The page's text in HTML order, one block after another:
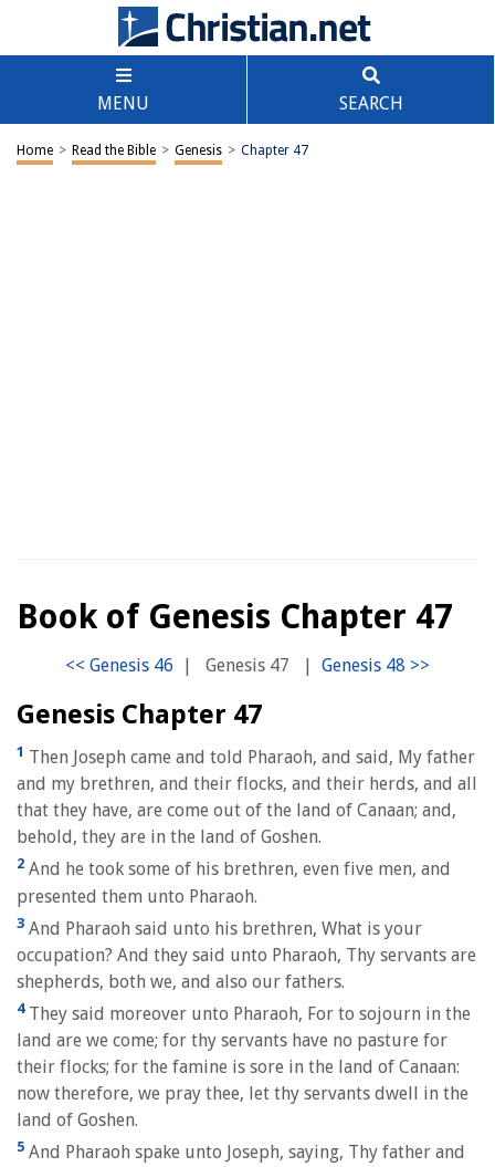
MENU SEARCH
Home > Read the Bible > Genesis > Chapter 47
Book of Genesis Chapter 47
| Genesis 47 |
Genesis Chapter 47
1 Then Joseph came and told Pharaoh, and said, My father
and my brethren, and their flocks, and their herds, and all
that they have, are come out of the land of Canaan; and,
behold, they are in the land of Goshen.
2 And he took some of his brethren, even five men, and
presented them unto Pharaoh.
3 And Pharaoh said unto his brethren, What is your
occupation? And they said unto Pharaoh, Thy servants are
shepherds, both we, and also our fathers.
4They said moreover unto Pharaoh, For to sojourn in the
land are we come; for thy servants have no pasture for
their flocks; for the famine is sore in the land of Canaan:
now therefore, we pray thee, let thy servants dwell in the
land of Goshen.
5 And Pharaoh spake unto Joseph, saying, Thy father and